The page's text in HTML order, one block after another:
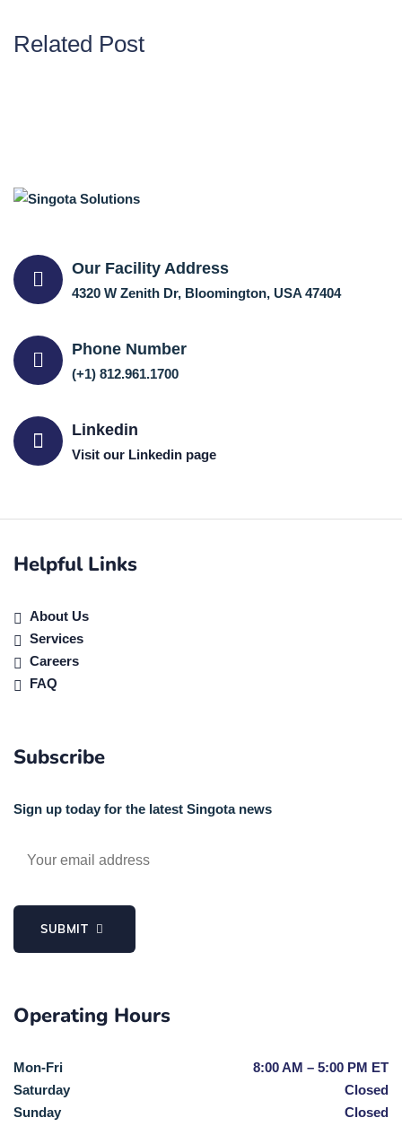
Related Post
Our Facility Address
4320 W Zenith Dr, Bloomington, USA 47404
Phone Number
(+1) 812.961.1700
Linkedin
Visit our Linkedin page
Helpful Links
About Us
Services
Careers
FAQ
Subscribe
Sign up today for the latest Singota news
SUBMIT
Operating Hours
Mon-Fri
8:00 AM – 5:00 PM ET
Saturday
Closed
Sunday
Closed